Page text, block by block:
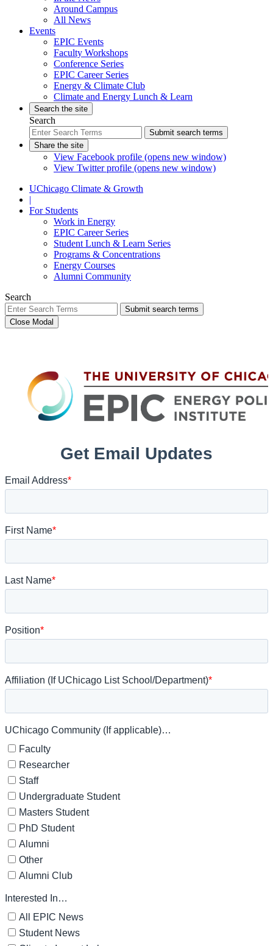
Around Campus
All News
Events
EPIC Events
Faculty Workshops
Conference Series
EPIC Career Series
Energy & Climate Club
Climate and Energy Lunch & Learn
Search the site
Search
Submit search terms
Share the site
View Facebook profile (opens new window)
View Twitter profile (opens new window)
UChicago Climate & Growth
|
For Students
Work in Energy
EPIC Career Series
Student Lunch & Learn Series
Programs & Concentrations
Energy Courses
Alumni Community
Search
Submit search terms
Close Modal